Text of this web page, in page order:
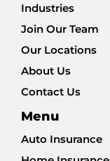
Industries
Join Our Team
Our Locations
About Us
Contact Us
Menu
Auto Insurance